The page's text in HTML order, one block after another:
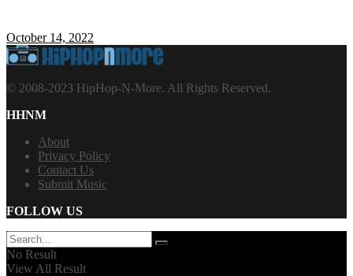
October 14, 2022
© 2008-2023 HipHop-N-More. All Rights Reserved.
HHNM
About
Privacy Policy
Contact Us
Submit Music
FOLLOW US
No Result
View All Result